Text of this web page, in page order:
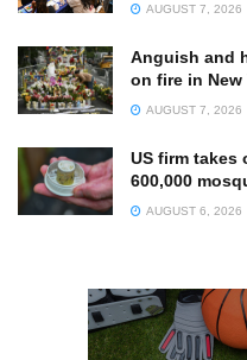
AUGUST 7, 2026
Anguish and
on fire in New
AUGUST 7, 2026
US firm
600,000
AUGUST 6, 2026